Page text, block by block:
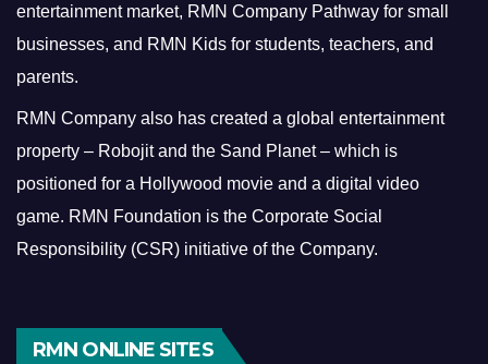
entertainment market, RMN Company Pathway for small
businesses, and RMN Kids for students, teachers, and
parents.
RMN Company also has created a global entertainment
property – Robojit and the Sand Planet – which is
positioned for a Hollywood movie and a digital video
game. RMN Foundation is the Corporate Social
Responsibility (CSR) initiative of the Company.
RMN ONLINE SITES